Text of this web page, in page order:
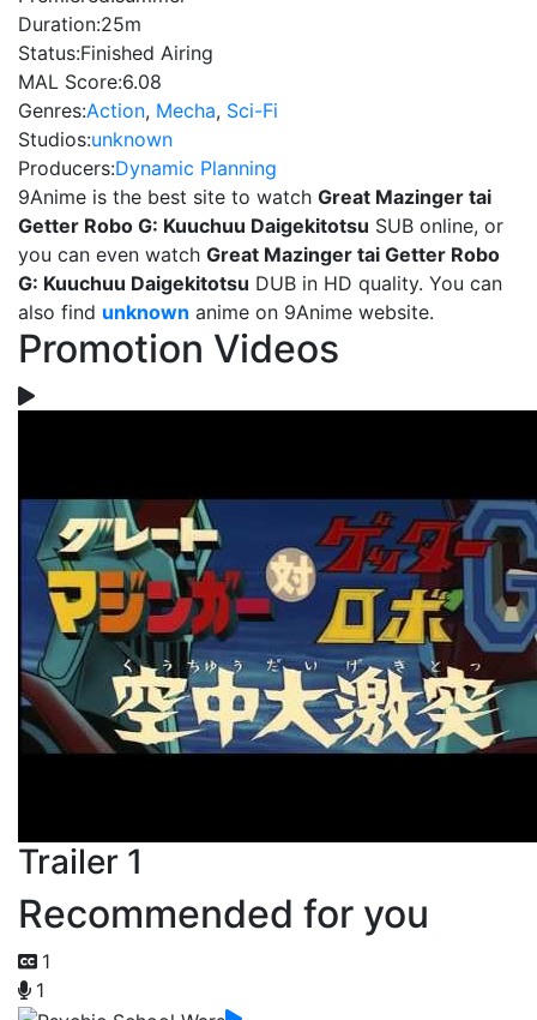
Duration:25m
Status:Finished Airing
MAL Score:6.08
Genres:Action, Mecha, Sci-Fi
Studios:unknown
Producers:Dynamic Planning
9Anime is the best site to watch Great Mazinger tai
Getter Robo G: Kuuchuu Daigekitotsu SUB online, or
you can even watch Great Mazinger tai Getter Robo
G: Kuuchuu Daigekitotsu DUB in HD quality. You can
also find unknown anime on 9Anime website.
Promotion Videos
Trailer 1
Recommended for you
1
1